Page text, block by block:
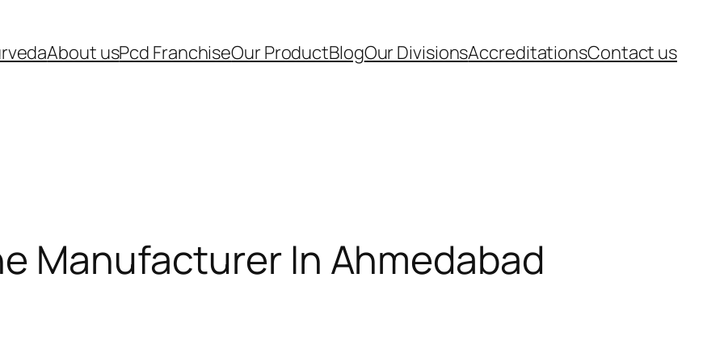
About usPcd FranchiseOur ProductBlogOur DivisionsAccreditationsContact us
Manufacturer In Ahmedabad